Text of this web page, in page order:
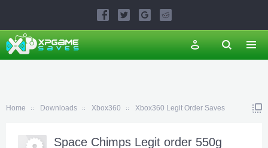
Home Downloads Xbox360 Xbox360 Legit Order Saves
Space Chimps Legit order 550g